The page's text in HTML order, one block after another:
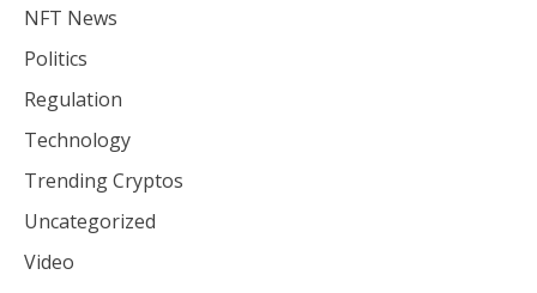
NFT News
Politics
Regulation
Technology
Trending Cryptos
Uncategorized
Video